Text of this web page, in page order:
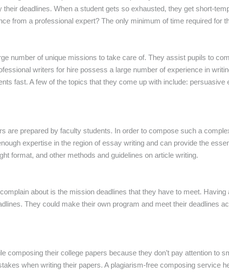
deadlines. When a student gets so exhausted, they get short-
from a professional expert? The only minimum of time required for
number of unique missions to take care of. They assist pupils to
writers for hire possess a large number of experience in
fast. A few of the topics that they come up with include:
are prepared by faculty students. In order to compose such a
expertise in the region of essay writing and can provide the
format, and other methods and guidelines on article writing.
about is the mission deadlines that they have to meet.
They could make their own program and meet their deadlines
composing their college papers because they don’t pay attention to
when writing their papers. A plagiarism-free composing service